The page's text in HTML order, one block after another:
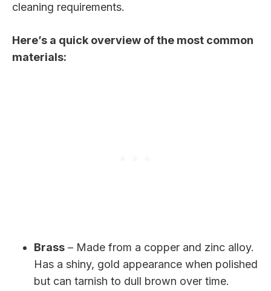
cleaning requirements.
Here’s a quick overview of the most common
materials:
Brass – Made from a copper and zinc alloy.
Has a shiny, gold appearance when polished
but can tarnish to dull brown over time.